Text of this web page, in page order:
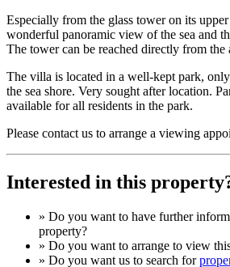
Especially from the glass tower on its
wonderful panoramic view of the sea and
The tower can be reached directly from the
The villa is located in a well-kept park,
the sea shore. Very sought after location.
available for all residents in the park.
Please contact us to arrange a viewing
Interested in this
» Do you want to have further
property?
» Do you want to arrange to view
» Do you want us to search for